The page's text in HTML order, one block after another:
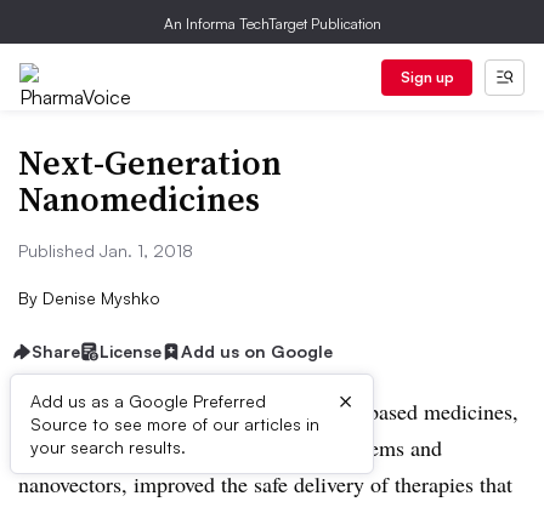
An Informa TechTarget Publication
Sign up
Next-Generation
Nanomedicines
Published Jan. 1, 2018
By Denise Myshko
Share License Add us on Google
Add us as a Google Preferred
Source to see more of our articles in
your search results.
×
The first generation of nanotechnology-based medicines,
including nano-based drug delivery systems and
nanovectors, improved the safe delivery of therapies that